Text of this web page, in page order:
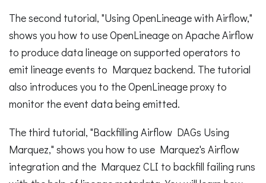
The second tutorial, "Using OpenLineage with Airflow,"
shows you how to use OpenLineage on Apache Airflow
to produce data lineage on supported operators to
emit lineage events to Marquez backend. The tutorial
also introduces you to the OpenLineage proxy to
monitor the event data being emitted.
The third tutorial, "Backfilling Airflow DAGs Using
Marquez," shows you how to use Marquez's Airflow
integration and the Marquez CLI to backfill failing runs